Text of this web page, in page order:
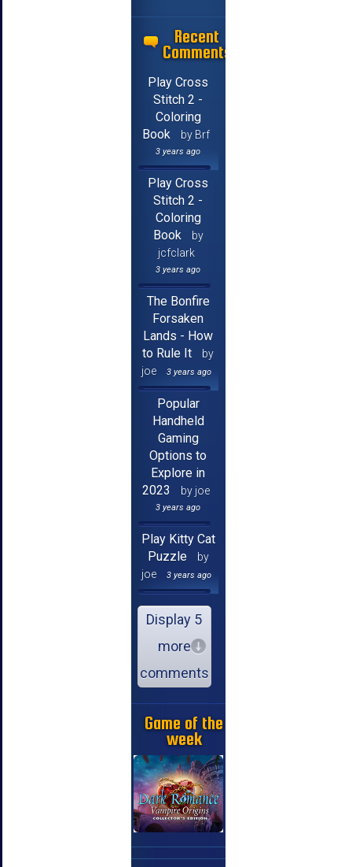
Recent
Comments
Play Cross
Stitch 2 -
Coloring
Book
by Brf
3 years ago
Play Cross
Stitch 2 -
Coloring
Book
by
jcfclark
3 years ago
The Bonfire
Forsaken
Lands - How
to Rule It
by
joe
3 years ago
Popular
Handheld
Gaming
Options to
Explore in
2023
by joe
3 years ago
Play Kitty Cat
Puzzle
by
joe
3 years ago
Display 5
more
comments
Game of the
week